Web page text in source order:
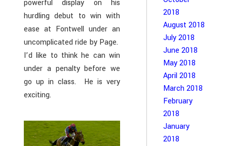
powerful display on his
hurdling debut to win with
ease at Fontwell under an
uncomplicated ride by Page.
I’d like to think he can win
under a penalty before we
go up in class. He is very
exciting.
2018
August 2018
July 2018
June 2018
May 2018
April 2018
March 2018
February
2018
January
2018